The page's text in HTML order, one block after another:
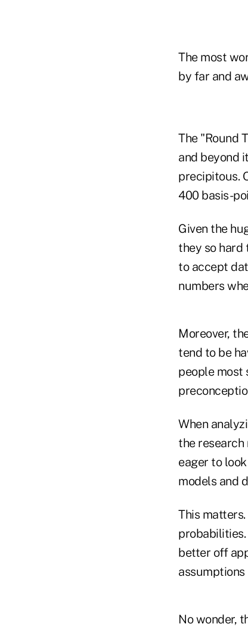
The most
by far and
The "Round
and beyond
precipitous.
400 basis-
Given the
they so hard
to accept
numbers
Moreover,
tend to be
people most
When
the
eager to
models and
This
better off
assumptions
No wonder,